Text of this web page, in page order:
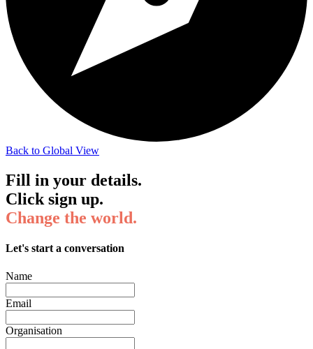
Back to Global View
Fill in your details.
Click sign up.
Change the world.
Let's start a conversation
Name
Email
Organisation